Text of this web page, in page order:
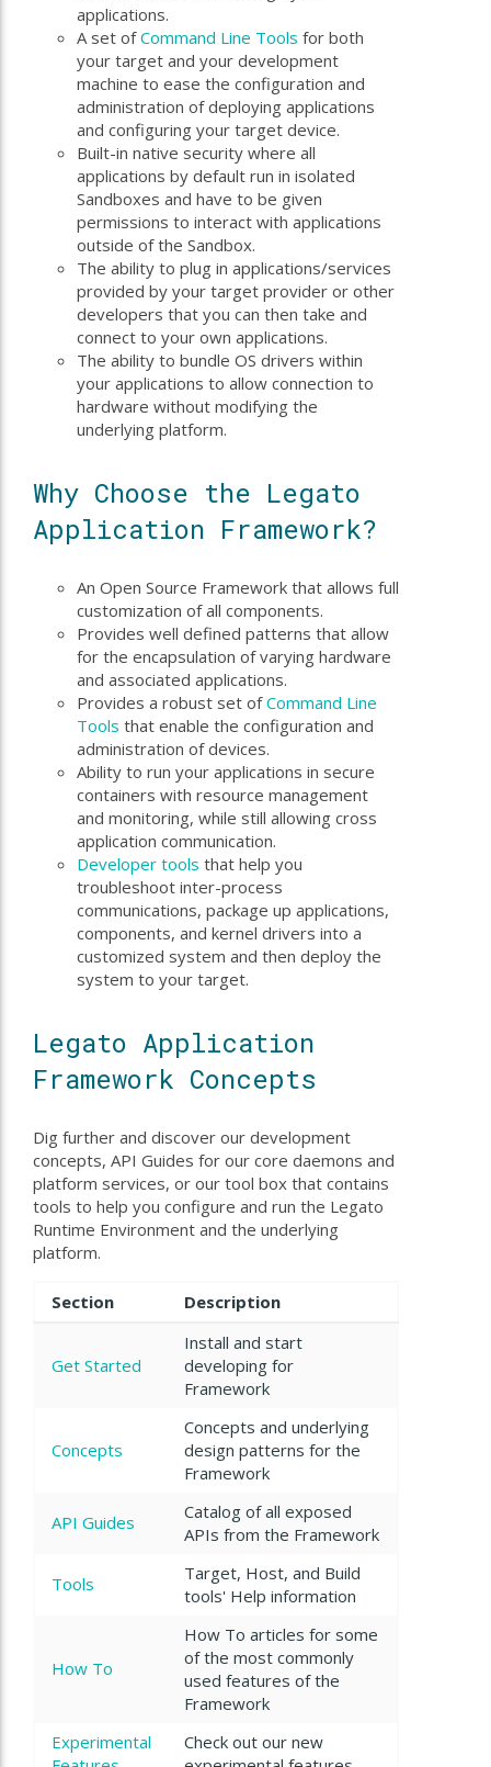
applications.
A set ofCommand Line Tools for both
your target and your development
machine to ease the configuration and
administration of deploying applications
and configuring your target device.
Built-in native security where all
applications by default run in isolated
Sandboxes and have to be given
permissions to interact with applications
outside of the Sandbox.
The ability to plug in applications/services
provided by your target provider or other
developers that you can then take and
connect to your own applications.
The ability to bundle OS drivers within
your applications to allow connection to
hardware without modifying the
underlying platform.
Why Choose the Legato
Application Framework?
An Open Source Framework that allows full
customization of all components.
Provides well defined patterns that allow
for the encapsulation of varying hardware
and associated applications.
Provides a robust set ofCommand Line
Tools that enable the configuration and
administration of devices.
Ability to run your applications in secure
containers with resource management
and monitoring, while still allowing cross
application communication.
Developer tools that help you
troubleshoot inter-process
communications, package up applications,
components, and kernel drivers into a
customized system and then deploy the
system to your target.
Legato Application
Framework Concepts
Dig further and discover our development
concepts, API Guides for our core daemons and
platform services, or our tool box that contains
tools to help you configure and run the Legato
Runtime Environment and the underlying
platform.
Section Description
Get Started
Install and start
developing for
Framework
Concepts
Concepts and underlying
design patterns for the
Framework
API Guides
Catalog of all exposed
APIs from the Framework
Tools
Target, Host, and Build
tools' Help information
How To
How To articles for some
of the most commonly
used features of the
Framework
Experimental
Check out our new